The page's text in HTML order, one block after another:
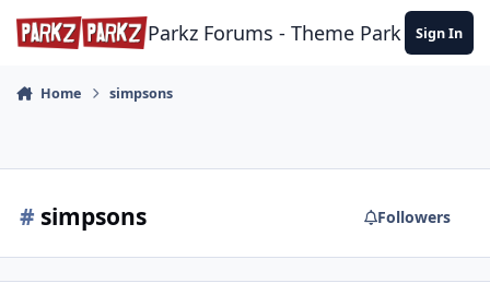
Skip to content
Parkz Forums - Theme Park Sign In
Home simpsons
# simpsons Followers